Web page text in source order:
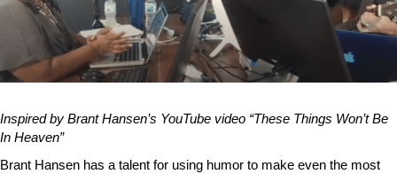
Inspired by Brant Hansen’s YouTube video “These Things Won’t Be
In Heaven”
Brant Hansen has a talent for using humor to make even the most